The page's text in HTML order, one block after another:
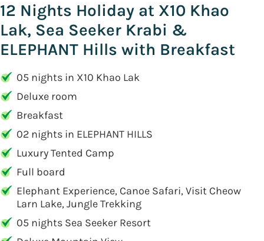
12 Nights Holiday at X10 Khao
Lak, Sea Seeker Krabi &
ELEPHANT Hills with Breakfast
05 nights in X10 Khao Lak
Deluxe room
Breakfast
02 nights in ELEPHANT HILLS
Luxury Tented Camp
Full board
Elephant Experience, Canoe Safari, Visit Cheow
Larn Lake, Jungle Trekking
05 nights Sea Seeker Resort